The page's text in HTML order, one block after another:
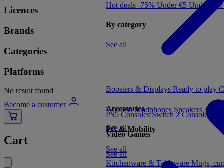
Licences
Brands
Categories
Platforms
No result found
Become a customer
Cart
Hot deals -75% Under €5 Under
By category
See all
PS5 ConsolesSwitch 2 Consoles
Video Games
See all
Kitchenware & Tableware Mugs,
Boosters & Displays Ready to play
Accessories
See all
Wireless headphones Speakers
PC & Mobility
See all